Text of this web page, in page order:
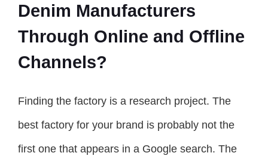
Denim Manufacturers
Through Online and Offline
Channels?
Finding the factory is a research project. The
best factory for your brand is probably not the
first one that appears in a Google search. The